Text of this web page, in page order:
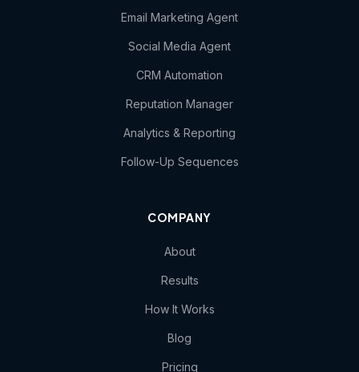
Email Marketing Agent
Social Media Agent
CRM Automation
Reputation Manager
Analytics & Reporting
Follow-Up Sequences
COMPANY
About
Results
How It Works
Blog
Pricing